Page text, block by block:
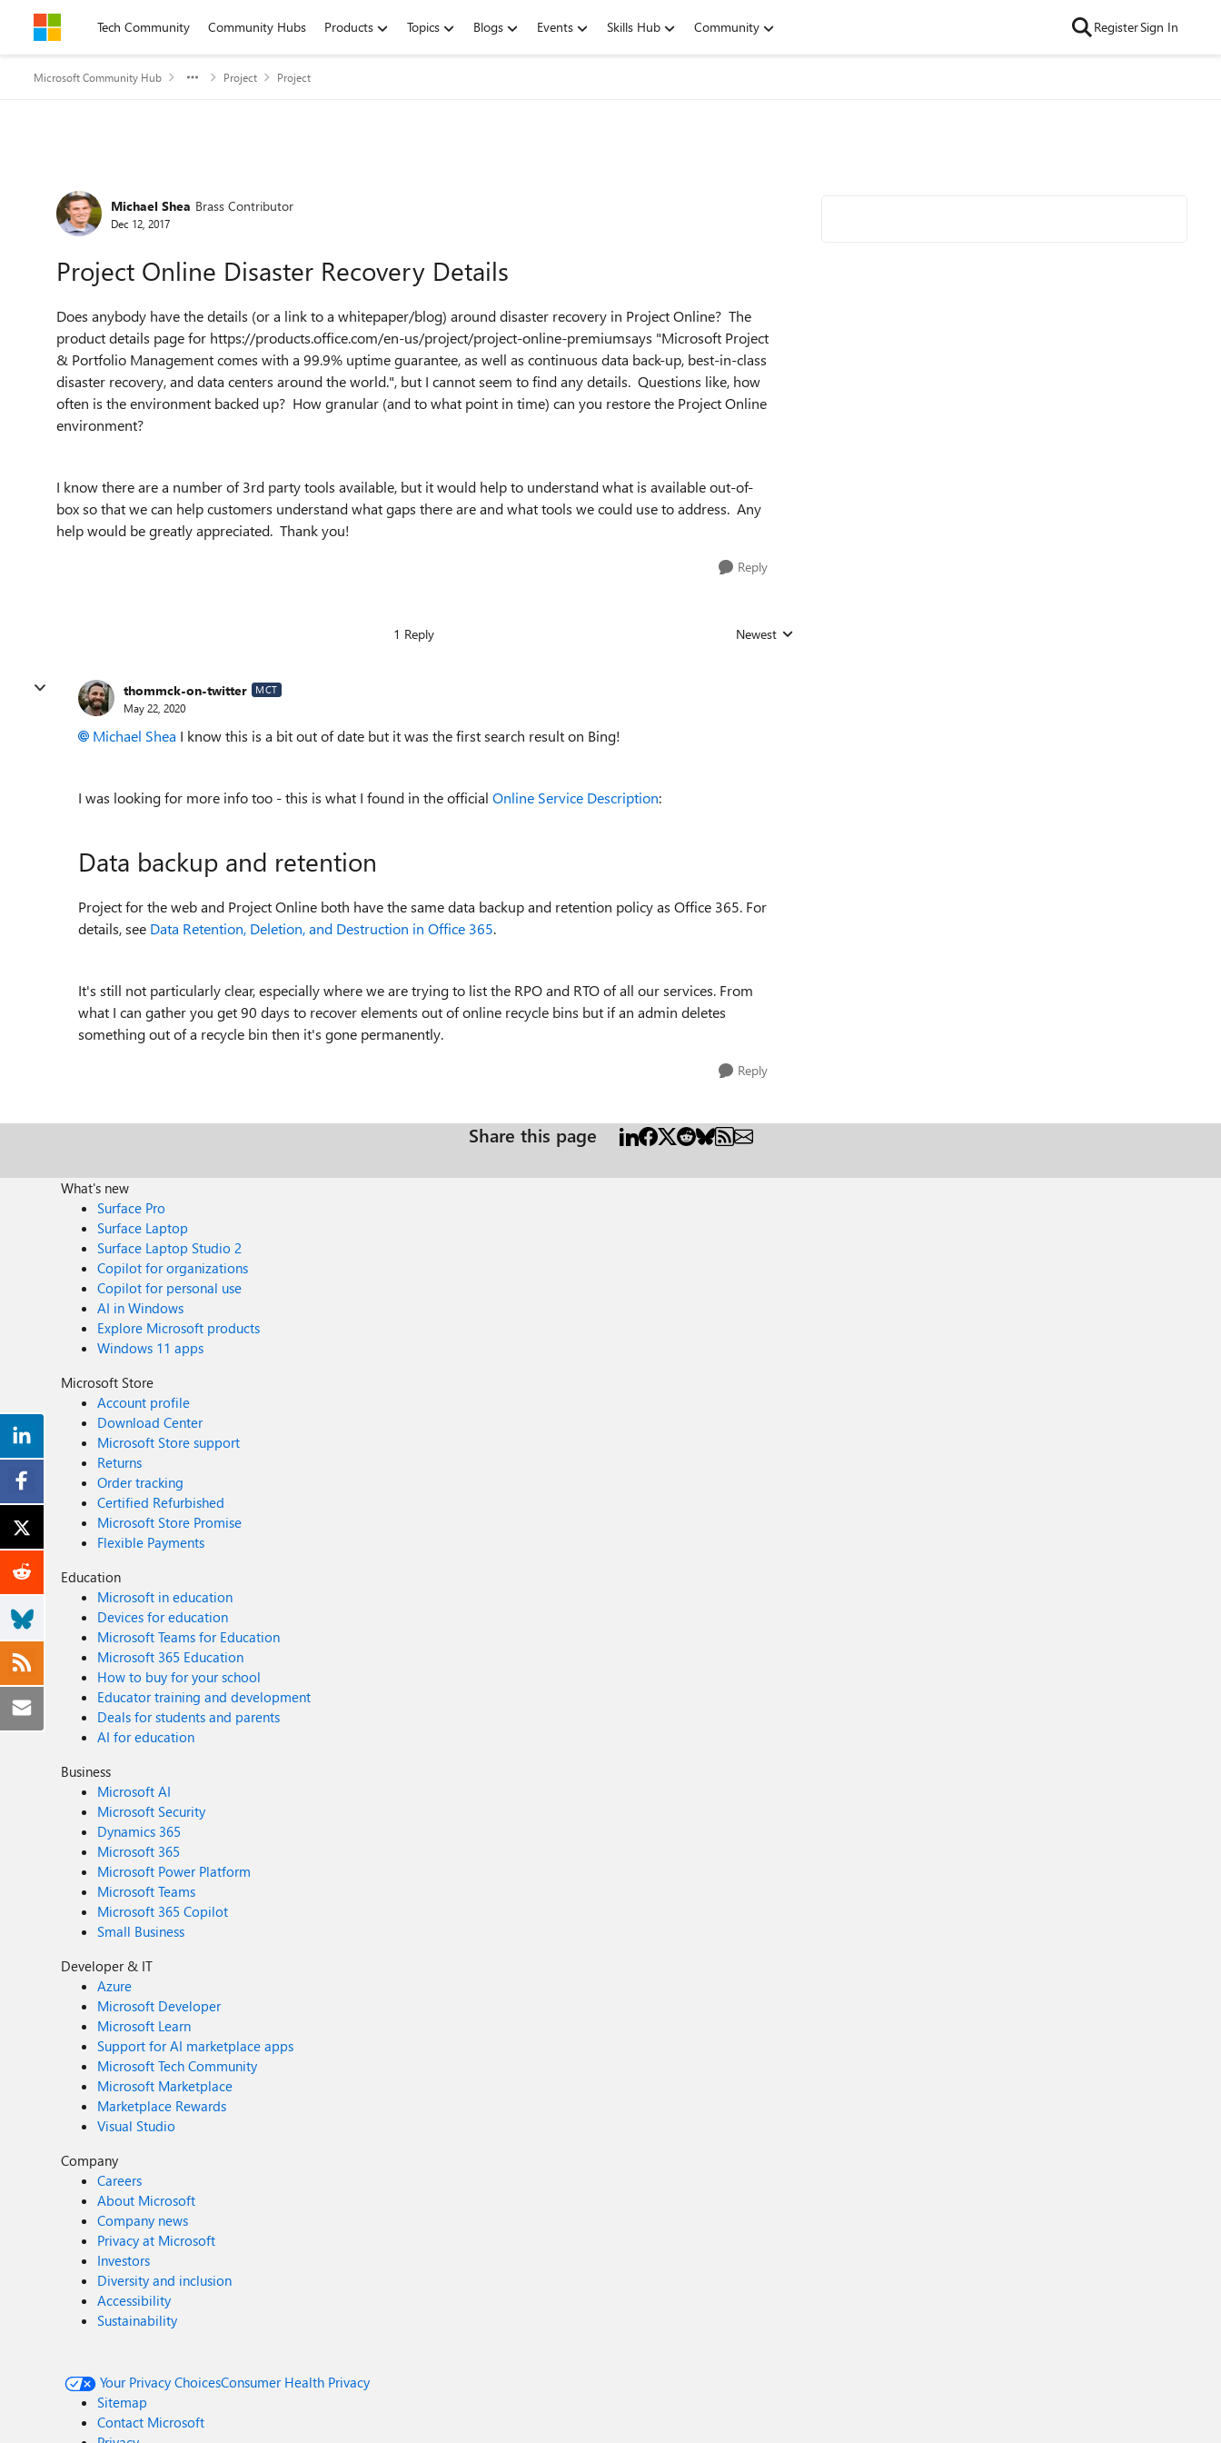
Skip to contentTech Community Community Hubs Products Topics Blogs Events Skills Hub Community RegisterSign In
Microsoft Community Hub Project Project
Forum Discussion
Michael Shea Brass Contributor
Dec 12, 2017
Project Online Disaster Recovery Details
Does anybody have the details (or a link to a whitepaper/blog) around disaster recovery in Project Online? The
product details page for https://products.office.com/en-us/project/project-online-premiumsays "Microsoft Project
& Portfolio Management comes with a 99.9% uptime guarantee, as well as continuous data back-up, best-in-class
disaster recovery, and data centers around the world.", but I cannot seem to find any details. Questions like, how
often is the environment backed up? How granular (and to what point in time) can you restore the Project Online
environment?
I know there are a number of 3rd party tools available, but it would help to understand what is available out-of-
box so that we can help customers understand what gaps there are and what tools we could use to address. Any
help would be greatly appreciated. Thank you!
Reply
1 Reply Replies sorted by
Newest
thommck-on-twitter MCT
May 22, 2020
Michael Shea I know this is a bit out of date but it was the first search result on Bing!
I was looking for more info too - this is what I found in the official Online Service Description:
Data backup and retention
Project for the web and Project Online both have the same data backup and retention policy as Office 365. For
details, see Data Retention, Deletion, and Destruction in Office 365.
It's still not particularly clear, especially where we are trying to list the RPO and RTO of all our services. From
what I can gather you get 90 days to recover elements out of online recycle bins but if an admin deletes
something out of a recycle bin then it's gone permanently.
Reply
Share this page
What's new
Surface Pro
Surface Laptop
Surface Laptop Studio 2
Copilot for organizations
Copilot for personal use
AI in Windows
Explore Microsoft products
Windows 11 apps
Microsoft Store
Account profile
Download Center
Microsoft Store support
Returns
Order tracking
Certified Refurbished
Microsoft Store Promise
Flexible Payments
Education
Microsoft in education
Devices for education
Microsoft Teams for Education
Microsoft 365 Education
How to buy for your school
Educator training and development
Deals for students and parents
AI for education
Business
Microsoft AI
Microsoft Security
Dynamics 365
Microsoft 365
Microsoft Power Platform
Microsoft Teams
Microsoft 365 Copilot
Small Business
Developer & IT
Azure
Microsoft Developer
Microsoft Learn
Support for AI marketplace apps
Microsoft Tech Community
Microsoft Marketplace
Marketplace Rewards
Visual Studio
Company
Careers
About Microsoft
Company news
Privacy at Microsoft
Investors
Diversity and inclusion
Accessibility
Sustainability
Your Privacy ChoicesConsumer Health Privacy
Sitemap
Contact Microsoft